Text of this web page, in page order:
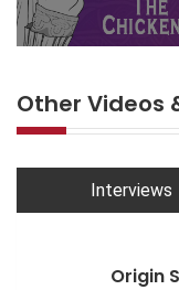
Other Videos
Interviews
Origin